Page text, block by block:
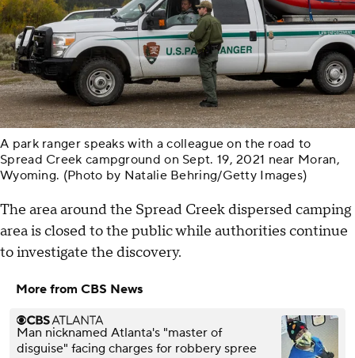
A park ranger speaks with a colleague on the road to
Spread Creek campground on Sept. 19, 2021 near Moran,
Wyoming. (Photo by Natalie Behring/Getty Images)
The area around the Spread Creek dispersed camping
area is closed to the public while authorities continue
to investigate the discovery.
More from CBS News
Man nicknamed Atlanta's "master of
disguise" facing charges for robbery spree